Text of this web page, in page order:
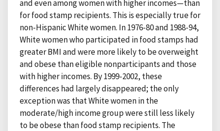
and even among women with higher incomes—than
for food stamp recipients. This is especially true for
non-Hispanic White women. In 1976-80 and 1988-94,
White women who participated in food stamps had
greater BMI and were more likely to be overweight
and obese than eligible nonparticipants and those
with higher incomes. By 1999-2002, these
differences had largely disappeared; the only
exception was that White women in the
moderate/high income group were still less likely
to be obese than food stamp recipients. The